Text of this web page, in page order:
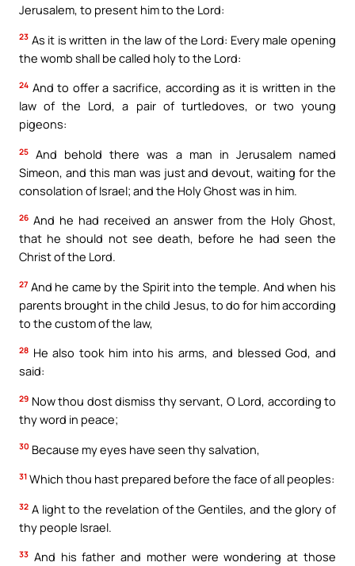
Jerusalem, to present him to the Lord:
23 As it is written in the law of the Lord: Every male opening
the womb shall be called holy to the Lord:
24 And to offer a sacrifice, according as it is written in the
law of the Lord, a pair of turtledoves, or two young
pigeons:
25
And behold there was a man in Jerusalem named
Simeon, and this man was just and devout, waiting for the
consolation of Israel; and the Holy Ghost was in him.
26 And he had received an answer from the Holy Ghost,
that he should not see death, before he had seen the
Christ of the Lord.
27 And he came by the Spirit into the temple. And when his
parents brought in the child Jesus, to do for him according
to the custom of the law,
28 He also took him into his arms, and blessed God, and
said:
29 Now thou dost dismiss thy servant, O Lord, according to
thy word in peace;
30 Because my eyes have seen thy salvation,
31 Which thou hast prepared before the face of all peoples:
32 A light to the revelation of the Gentiles, and the glory of
thy people Israel.
33 And his father and mother were wondering at those